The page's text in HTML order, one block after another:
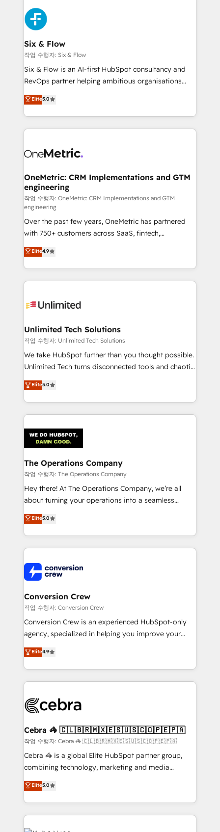
maximize profitability and adapt to your goals.
sales cycles, multi system environments and global
SaaS or manufacturing teams. Trusted by leading
enterprises and fast growing scale ups including
Sony, Rapyd, Fiverr, XM Cyber, Wix - Base44, EMA
Design Automation and FIT. 📊 RevOps & data
architecture 🔗 CRM migrations & End to end
integrations 🤖 AI workflows & enrichment 📘 Team
HubSpot environments that teams use with
confidence and that leadership can rely on for
Six & Flow
작업 수행자: Six & Flow
Six & Flow is an AI-first HubSpot consultancy and
RevOps partner helping ambitious organisations
grow with clarity, confidence, and intelligence.
Operating across the UK, Netherlands, Ireland, and
Canada, we’ve delivered thousands of successful
HubSpot projects for mid-market and enterprise
combine HubSpot, data, and AI to design connected
and technology for predictable, scalable revenue
growth. Our expertise spans RevOps, CRM and data
architecture, AI enablement, and strategic marketing,
delivered through our proprietary FLAIR framework
for responsible AI adoption. As a HubSpot Elite
Partner and ISO 27001:2022 certified consultancy,
we blend strategy, creativity, and technology to help
organisations scale smarter and grow stronger.
Elite5.0
OneMetric: CRM Implementations and GTM
engineering
작업 수행자: OneMetric: CRM Implementations and GTM
engineering
Over the past few years, OneMetric has partnered
with 750+ customers across SaaS, fintech,
healthcare, real estate, and other industries. With
150+ HubSpot-certified experts, we deliver scalable
solutions to complex GTM and RevOps challenges.
Our Expertise 🔹 Onboarding & Implementation:
tailored to your GTM motion. 🔹 Migrations:
from other CRMs to HubSpot without data loss or
downtime. 🔹 RevOps Strategy: Align teams,
processes, and data to drive revenue efficiency. 🔹
Integrations: Connect HubSpot with your tech stack
tailored apps, workflows, and configurations. We are
SOC 2 Type II and ISO 27001 certified, reinforcing
OneMetric that matters most: revenue.
Elite4.9
Unlimited Tech Solutions
작업 수행자: Unlimited Tech Solutions
We take HubSpot further than you thought possible.
Unlimited Tech turns disconnected tools and chaotic
processes into a seamless, high-performing revenue
engine. We combine RevOps strategy with deep
technical execution to help teams scale faster—with
cleaner data, smarter automation, and more
Implementation & Migration · Native & Custom
Integrations · Custom Development · CPQ & FSM ·
Reporting & Analytics · GTM Architecture · Sales &
Marketing Enablement If you’re ready to elevate
HubSpot from “just your CRM” to your growth
infrastructure—let’s talk.
Elite5.0
The Operations Company
작업 수행자: The Operations Company
Hey there! At The Operations Company, we’re all
about turning your operations into a seamless
experience that powers real results. We specialize in
transforming complex systems into efficient,
scalable solutions that work across your entire
organization. We’re a unique blend of deep HubSpot
operational know-how. We know that no two
businesses are alike, so we don’t do cookie-cutter
solutions. Instead, we dive in to understand your
needs, goals, and challenges to deliver solutions that
fit like a glove. We’re committed to being both
highly effective and fun to work with. We believe in
relationships. Your success is our success, and we’re
all in this together! From startup to enterprise, we’ll
what matters most: growing your business and
wowing your customers. Let’s make HubSpot work
smarter for you!
Elite5.0
Conversion Crew
작업 수행자: Conversion Crew
Conversion Crew is an experienced HubSpot-only
agency, specialized in helping you improve your
online processes. This means we help you with: -
Implementing HubSpot (CRM, Marketing, Sales,
Service and Operations) - Developing fast, good-
looking websites in the HubSpot CMS - Building
systems you use You need a clear method to reach
current processes together, from which we create a
focused action plan. By implementing these steps in
your day-to-day business, you will start to see
results fast. This creates space for growth! Want to
meeting!
Elite4.9
Cebra 🦓 🇨🇱🇧🇷🇲🇽🇪🇸🇺🇸🇨🇴🇵🇪🇵🇦
작업 수행자: Cebra 🦓 🇨🇱🇧🇷🇲🇽🇪🇸🇺🇸🇨🇴🇵🇪🇵🇦
Cebra 🦓 is a global Elite HubSpot partner group,
combining technology, marketing and media
expertise across Latin America and Southern
Europe, with teams across 7 countries. Born in Chile,
we combine local insight with international reach to
help businesses grow through technology, creativity,
AI and strategy. For over 12 years, we’ve delivered
Elite5.0